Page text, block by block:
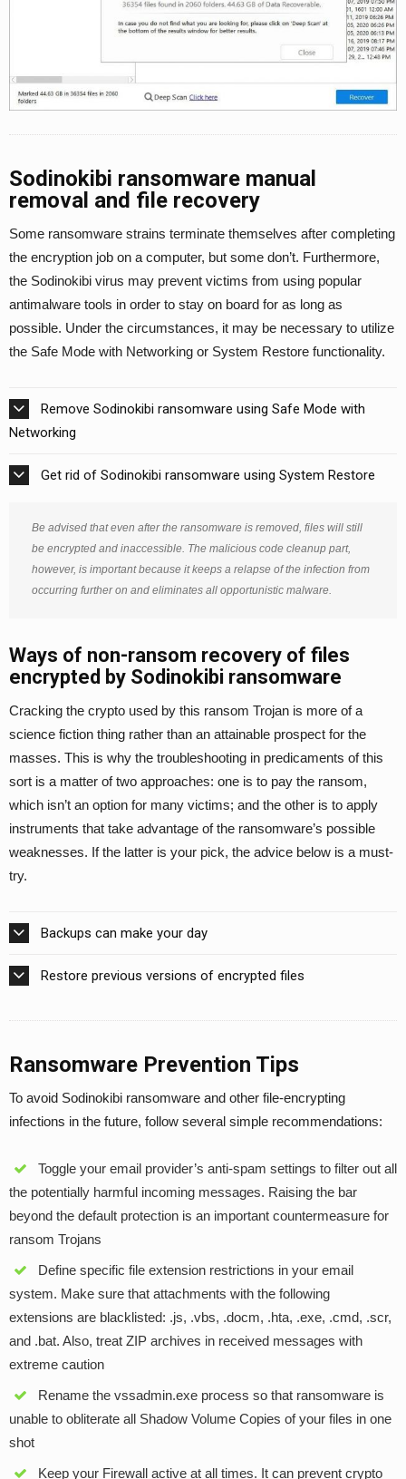
Sodinokibi ransomware manual
removal and file recovery
Some ransomware strains terminate themselves after completing
the encryption job on a computer, but some don’t. Furthermore,
the Sodinokibi virus may prevent victims from using popular
antimalware tools in order to stay on board for as long as
possible. Under the circumstances, it may be necessary to utilize
the Safe Mode with Networking or System Restore functionality.
Remove Sodinokibi ransomware using Safe Mode with
Networking
Get rid of Sodinokibi ransomware using System Restore
Be advised that even after the ransomware is removed, files will still
be encrypted and inaccessible. The malicious code cleanup part,
however, is important because it keeps a relapse of the infection from
occurring further on and eliminates all opportunistic malware.
Ways of non-ransom recovery of files
encrypted by Sodinokibi ransomware
Cracking the crypto used by this ransom Trojan is more of a
science fiction thing rather than an attainable prospect for the
masses. This is why the troubleshooting in predicaments of this
sort is a matter of two approaches: one is to pay the ransom,
which isn’t an option for many victims; and the other is to apply
instruments that take advantage of the ransomware’s possible
weaknesses. If the latter is your pick, the advice below is a must-
try.
Backups can make your day
Restore previous versions of encrypted files
Ransomware Prevention Tips
To avoid Sodinokibi ransomware and other file-encrypting
infections in the future, follow several simple recommendations:
Toggle your email provider’s anti-spam settings to filter out all
the potentially harmful incoming messages. Raising the bar
beyond the default protection is an important countermeasure for
ransom Trojans
Define specific file extension restrictions in your email
system. Make sure that attachments with the following
extensions are blacklisted: .js, .vbs, .docm, .hta, .exe, .cmd, .scr,
and .bat. Also, treat ZIP archives in received messages with
extreme caution
Rename the vssadmin.exe process so that ransomware is
unable to obliterate all Shadow Volume Copies of your files in one
shot
Keep your Firewall active at all times. It can prevent crypto